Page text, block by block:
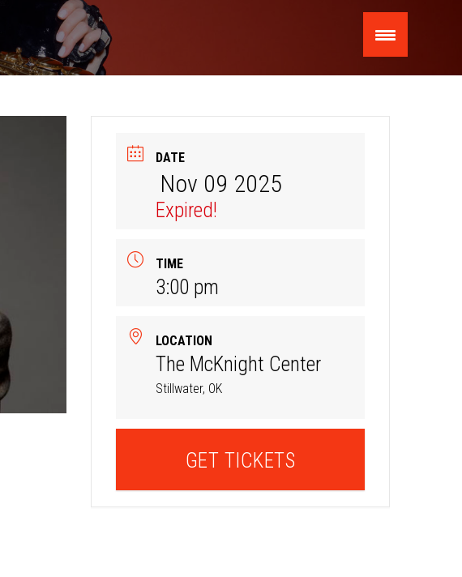
DATE
Nov 09 2025
Expired!
TIME
3:00 pm
LOCATION
The McKnight Center
Stillwater, OK
GET TICKETS